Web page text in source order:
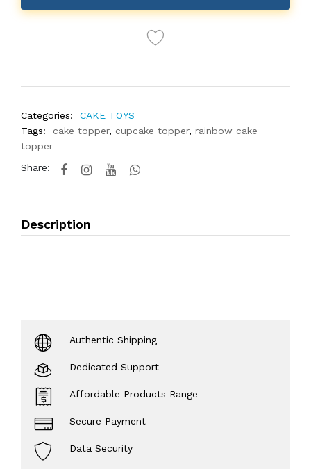
Categories:
CAKE TOYS
Tags:
cake topper, cupcake topper, rainbow cake
topper
Share:
Description
Authentic Shipping
Dedicated Support
Affordable Products Range
Secure Payment
Data Security